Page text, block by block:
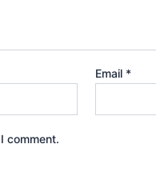
Email *
comment.